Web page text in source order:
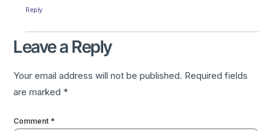
Reply
Leave a Reply
Your email address will not be published. Required fields
are marked *
Comment *